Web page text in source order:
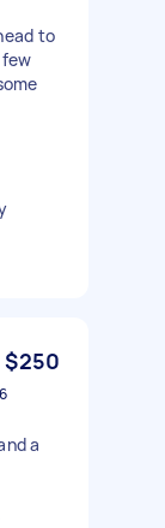
to
$250
a